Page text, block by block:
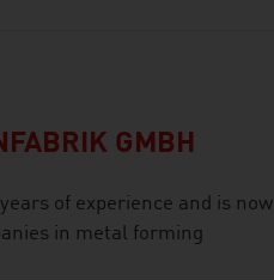
GMBH
of experience and is now
in metal forming